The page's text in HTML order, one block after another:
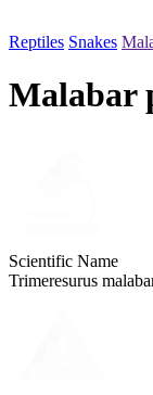
Reptiles Snakes
Malabar
Scientific Name
Trimeresurus